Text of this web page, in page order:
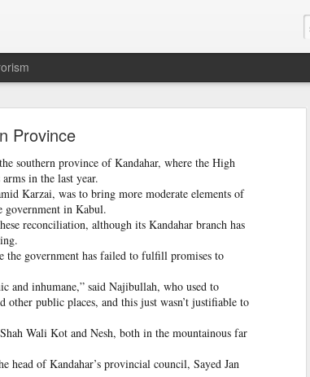
Province
southern province of Kandahar, where the High
in the last year.
Karzai, was to bring more moderate elements of
government in Kabul.
reconciliation, although its Kandahar branch has
the government has failed to fulfill promises to
and inhumane,” said Najibullah, who used to
public places, and this just wasn’t justifiable to
Wali Kot and Nesh, both in the mountainous far
of Kandahar’s provincial council, Sayed Jan
reveals intel
networks and the Gaza
propaganda, Pakistan-
Pakistan is studying
of those tactics for
of the Punjabi faction of
including coordinated